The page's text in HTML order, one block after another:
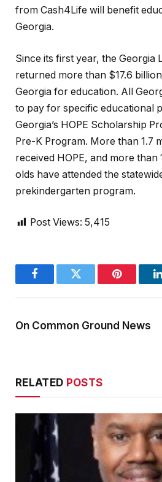
from Cash4Life will benefit
Georgia.
Since its first year, the Georgia
returned more than $17.6
Georgia for education. All
to pay for specific educational
Georgia’s HOPE Scholarship
Pre-K Program. More than 1.7
received HOPE, and more
olds have attended the
prekindergarten program.
Post Views: 5,415
FacebookTwitter Pinterest
On Common Ground News
RELATED POSTS